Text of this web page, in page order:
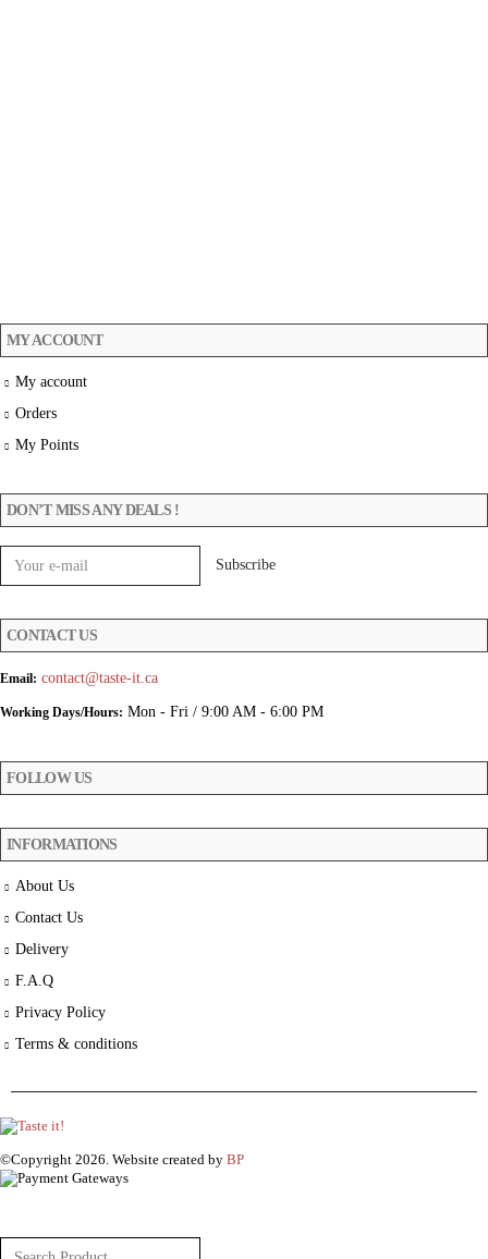
MY ACCOUNT
My account
Orders
My Points
DON’T MISS ANY DEALS !
CONTACT US
Email: contact@taste-it.ca
Working Days/Hours: Mon - Fri / 9:00 AM - 6:00 PM
FOLLOW US
INFORMATIONS
About Us
Contact Us
Delivery
F.A.Q
Privacy Policy
Terms & conditions
©Copyright 2026. Website created by BP